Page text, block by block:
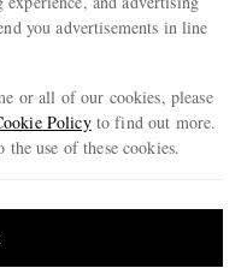
you advertisements in line
or all of our cookies, please
Policyto find out more.
use of these cookies.